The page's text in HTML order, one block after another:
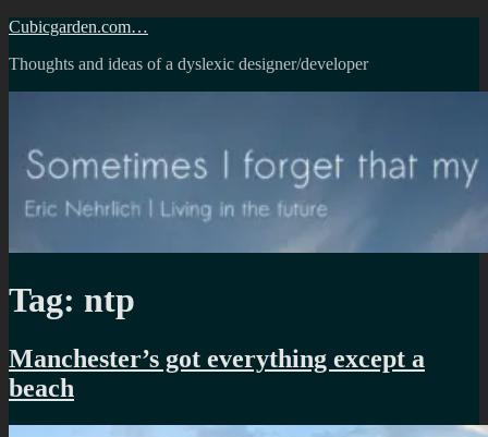
Skip
content
Cubicgarden.com…
Thoughts and ideas of a dyslexic designer/developer
Tag: ntp
Manchester’s got everything except a
beach